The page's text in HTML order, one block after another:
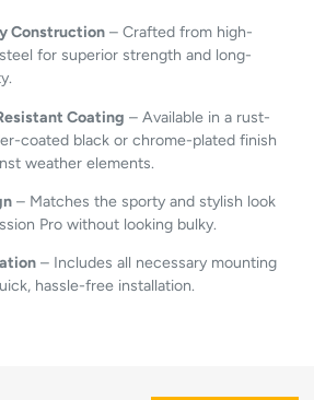
Construction – Crafted from high-
for superior strength and long-
Coating – Available in a rust-
coated black or chrome-plated finish
weather elements.
– Matches the sporty and stylish look
Pro without looking bulky.
– Includes all necessary mounting
hassle-free installation.